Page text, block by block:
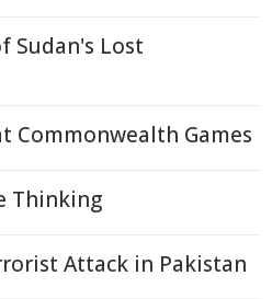
Sudan's Lost
Commonwealth Games
Thinking
Attack in Pakistan